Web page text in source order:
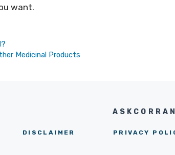
want.
Medicinal Products
ASKCORRAN
DISCLAIMER PRIVACY